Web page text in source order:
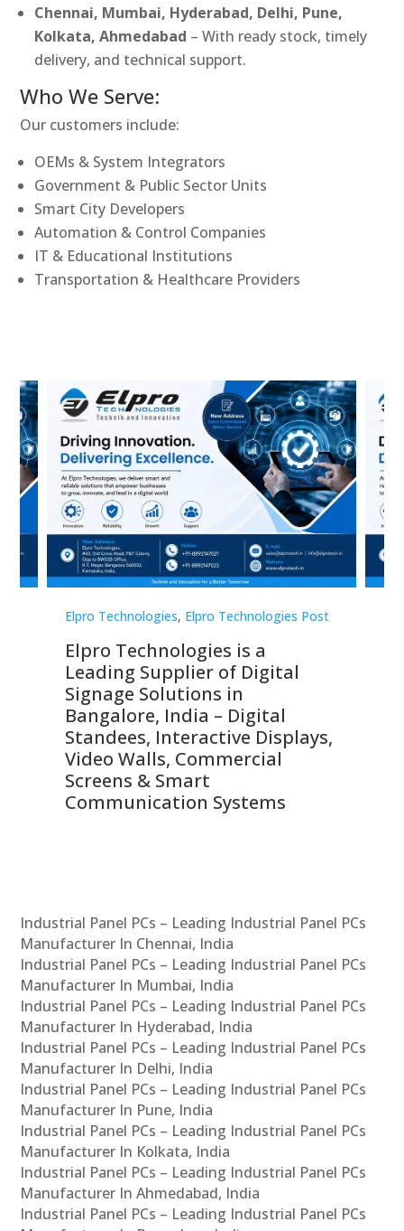
Chennai, Mumbai, Hyderabad, Delhi, Pune,
Kolkata, Ahmedabad – With ready stock, timely
delivery, and technical support.
Who We Serve:
Our customers include:
OEMs & System Integrators
Government & Public Sector Units
Smart City Developers
Automation & Control Companies
IT & Educational Institutions
Transportation & Healthcare Providers
Elpro Technologies, Elpro Technologies Post
Elpro Technologies is a
Leading Supplier of Digital
Signage Solutions in
Bangalore, India – Digital
Standees, Interactive Displays,
Video Walls, Commercial
Screens & Smart
Communication Systems
Industrial Panel PCs – Leading Industrial Panel PCs
Manufacturer In Chennai, India
Industrial Panel PCs – Leading Industrial Panel PCs
Manufacturer In Mumbai, India
Industrial Panel PCs – Leading Industrial Panel PCs
Manufacturer In Hyderabad, India
Industrial Panel PCs – Leading Industrial Panel PCs
Manufacturer In Delhi, India
Industrial Panel PCs – Leading Industrial Panel PCs
Manufacturer In Pune, India
Industrial Panel PCs – Leading Industrial Panel PCs
Manufacturer In Kolkata, India
Industrial Panel PCs – Leading Industrial Panel PCs
Manufacturer In Ahmedabad, India
Industrial Panel PCs – Leading Industrial Panel PCs